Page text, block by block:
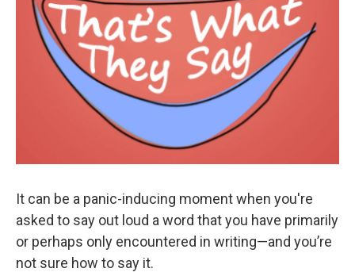
It can be a panic-inducing moment when you're
asked to say out loud a word that you have primarily
or perhaps only encountered in writing—and you’re
not sure how to say it.